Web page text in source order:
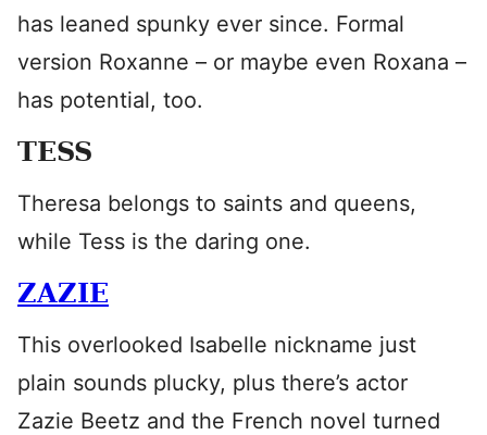
has leaned spunky ever since. Formal
version Roxanne – or maybe even Roxana –
has potential, too.
TESS
Theresa belongs to saints and queens,
while Tess is the daring one.
ZAZIE
This overlooked Isabelle nickname just
plain sounds plucky, plus there’s actor
Zazie Beetz and the French novel turned